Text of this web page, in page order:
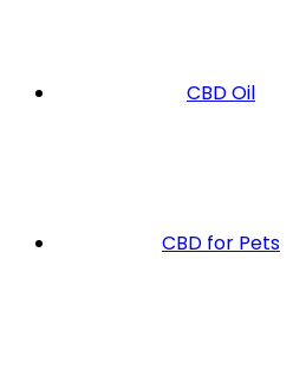
CBD Oil
CBD for Pets